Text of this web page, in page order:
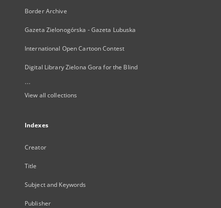
Border Archive
Gazeta Zielonogórska - Gazeta Lubuska
International Open Cartoon Contest
Digital Library Zielona Gora for the Blind
...
View all collections
Indexes
Creator
Title
Subject and Keywords
Publisher